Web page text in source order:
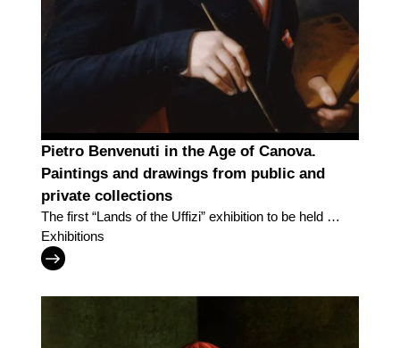
Pietro Benvenuti in the Age of Canova.
Paintings and drawings from public and
private collections
The first “Lands of the Uffizi” exhibition to be held in
Arezzo explores the work of painter Pietro
Benvenuti in the age of Canova
Exhibitions